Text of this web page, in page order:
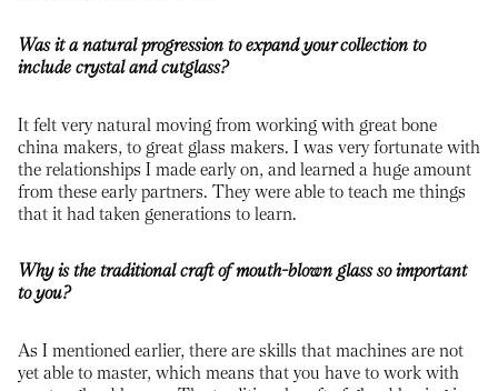
Was it a natural progression to expand your collection to
include crystal and cutglass?
It felt very natural moving from working with great bone
china makers, to great glass makers. I was very fortunate with
the relationships I made early on, and learned a huge amount
from these early partners. They were able to teach me things
that it had taken generations to learn.
Why is the traditional craft of mouth-blown glass so important
to you?
As I mentioned earlier, there are skills that machines are not
yet able to master, which means that you have to work with